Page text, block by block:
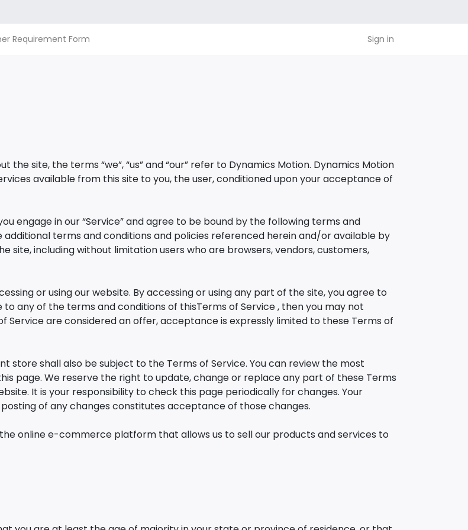
Requirement Form Sign in
site, the terms “we”, “us” and “our” refer to Dynamics Motion. Dynamics Motion
available from this site to you, the user, conditioned upon your acceptance of
engage in our “Service” and agree to be bound by the following terms and
additional terms and conditions and policies referenced herein and/or available by
site, including without limitation users who are browsers, vendors, customers,
or using our website. By accessing or using any part of the site, you agree to
any of the terms and conditions of thisTerms of Service , then you may not
Service are considered an offer, acceptance is expressly limited to these Terms of
store shall also be subject to the Terms of Service. You can review the most
page. We reserve the right to update, change or replace any part of these Terms
It is your responsibility to check this page periodically for changes. Your
of any changes constitutes acceptance of those changes.
online e-commerce platform that allows us to sell our products and services to